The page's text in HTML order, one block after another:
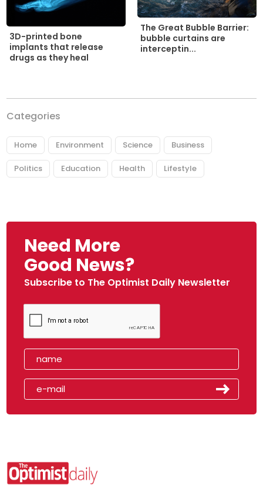
3D-printed bone
implants that release
drugs as they heal
The Great Bubble Barrier:
bubble curtains are
interceptin...
Categories
Home Environment Science Business
Politics Education Health Lifestyle
Need More
Good News?
Subscribe to The Optimist Daily Newsletter